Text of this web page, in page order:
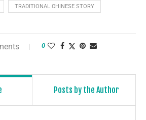
TRADITIONAL CHINESE STORY
0
Posts by the Author